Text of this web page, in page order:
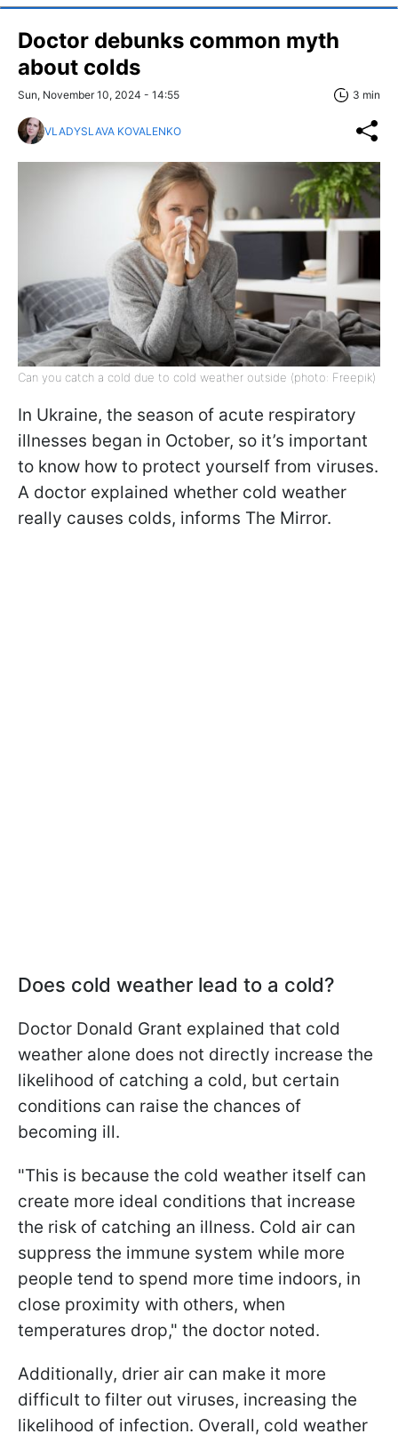
Doctor debunks common myth
about colds
Sun, November 10, 2024 - 14:55 3 min
VLADYSLAVA KOVALENKO
Can you catch a cold due to cold weather outside (photo: Freepik)
In Ukraine, the season of acute respiratory
illnesses began in October, so it’s important
to know how to protect yourself from viruses.
A doctor explained whether cold weather
really causes colds, informs The Mirror.
Does cold weather lead to a cold?
Doctor Donald Grant explained that cold
weather alone does not directly increase the
likelihood of catching a cold, but certain
conditions can raise the chances of
becoming ill.
"This is because the cold weather itself can
create more ideal conditions that increase
the risk of catching an illness. Cold air can
suppress the immune system while more
people tend to spend more time indoors, in
close proximity with others, when
temperatures drop," the doctor noted.
Additionally, drier air can make it more
difficult to filter out viruses, increasing the
likelihood of infection. Overall, cold weather